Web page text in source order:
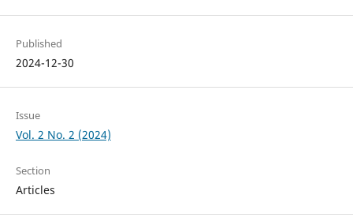
Published
2024-12-30
Issue
Vol. 2 No. 2 (2024)
Section
Articles